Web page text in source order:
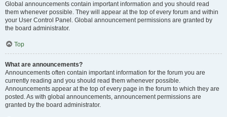
Global announcements contain important information and you should read
them whenever possible. They will appear at the top of every forum and within
your User Control Panel. Global announcement permissions are granted by
the board administrator.
Top
What are announcements?
Announcements often contain important information for the forum you are
currently reading and you should read them whenever possible.
Announcements appear at the top of every page in the forum to which they are
posted. As with global announcements, announcement permissions are
granted by the board administrator.